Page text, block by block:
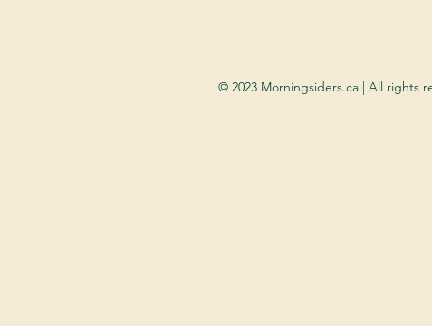
© 2023 Morningsiders.ca | All rights